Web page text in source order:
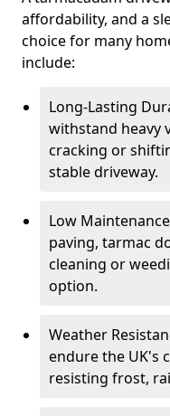
affordability, and a
choice for many
include:
Long-Lasting
withstand heavy
cracking or
stable driveway.
Low
paving, tarmac
cleaning or
option.
Weather
endure the UK's
resisting frost,